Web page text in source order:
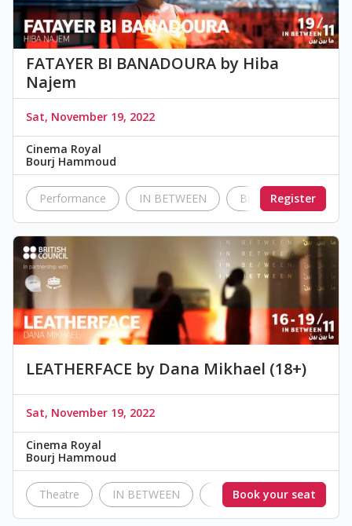
FATAYER BI BANADOURA by Hiba
Najem
Sat, November 19, 2022
Cinema Royal
Bourj Hammoud
Performance IN BETWEEN British Council
Register
LEATHERFACE by Dana Mikhael (18+)
Sat, November 19, 2022
Cinema Royal
Bourj Hammoud
Theatre IN BETWEEN British Council Lebanon
Book your seat